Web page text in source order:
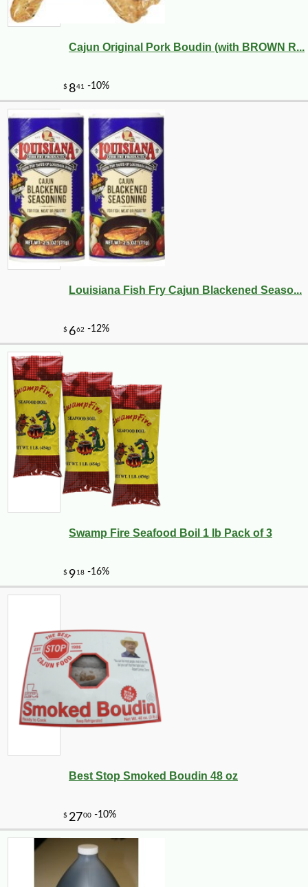
Cajun Original Pork Boudin (with BROWN R...
Louisiana Fish Fry Cajun Blackened Seaso...
Swamp Fire Seafood Boil 1 lb Pack of 3
Best Stop Smoked Boudin 48 oz